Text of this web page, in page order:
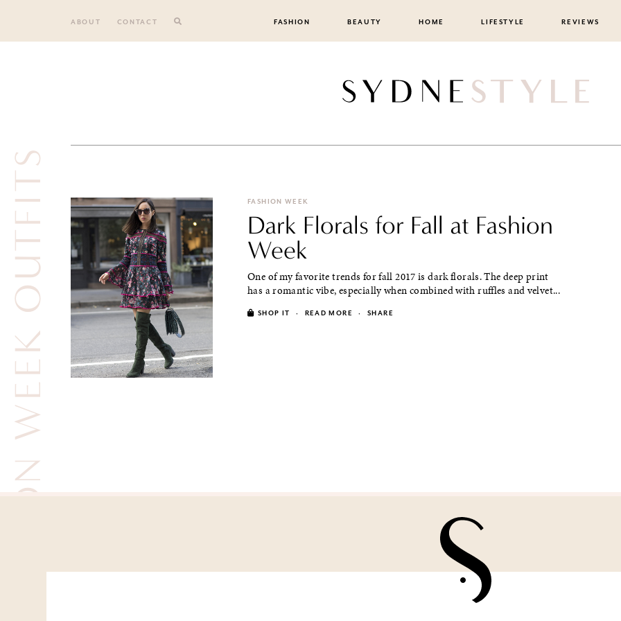
ABOUT CONTACT FASHION BEAUTY HOME LIFESTYLE REVIEWS
FASHION WEEK OUTFITS FASHION WEEK
Dark Florals for Fall at Fashion
Week
One of my favorite trends for fall 2017 is dark florals. The deep print
has a romantic vibe, especially when combined with ruffles and velvet...
SHOP IT · READ MORE · SHARE